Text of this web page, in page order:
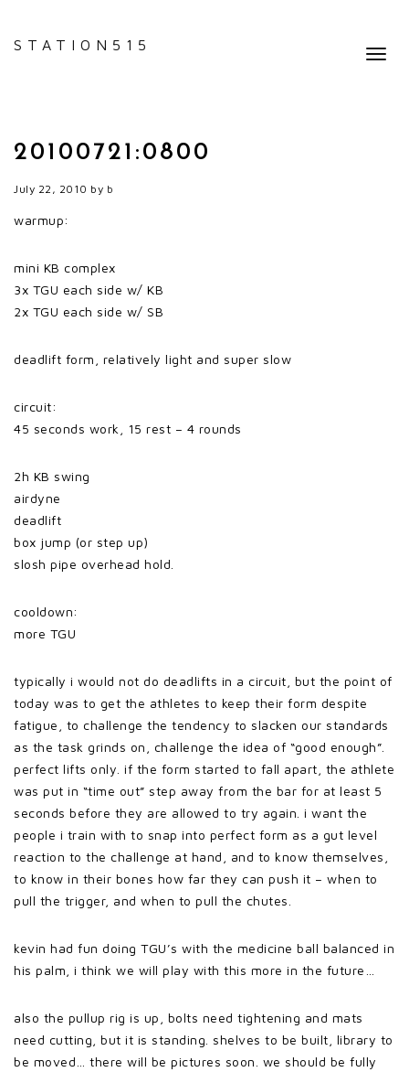
STATION515
20100721:0800
July 22, 2010 by b
warmup:
mini KB complex
3x TGU each side w/ KB
2x TGU each side w/ SB
deadlift form, relatively light and super slow
circuit:
45 seconds work, 15 rest – 4 rounds
2h KB swing
airdyne
deadlift
box jump (or step up)
slosh pipe overhead hold.
cooldown:
more TGU
typically i would not do deadlifts in a circuit, but the point of
today was to get the athletes to keep their form despite
fatigue, to challenge the tendency to slacken our standards
as the task grinds on, challenge the idea of “good enough”.
perfect lifts only. if the form started to fall apart, the athlete
was put in “time out” step away from the bar for at least 5
seconds before they are allowed to try again. i want the
people i train with to snap into perfect form as a gut level
reaction to the challenge at hand, and to know themselves,
to know in their bones how far they can push it – when to
pull the trigger, and when to pull the chutes.
kevin had fun doing TGU’s with the medicine ball balanced in
his palm, i think we will play with this more in the future…
also the pullup rig is up, bolts need tightening and mats
need cutting, but it is standing. shelves to be built, library to
be moved… there will be pictures soon. we should be fully